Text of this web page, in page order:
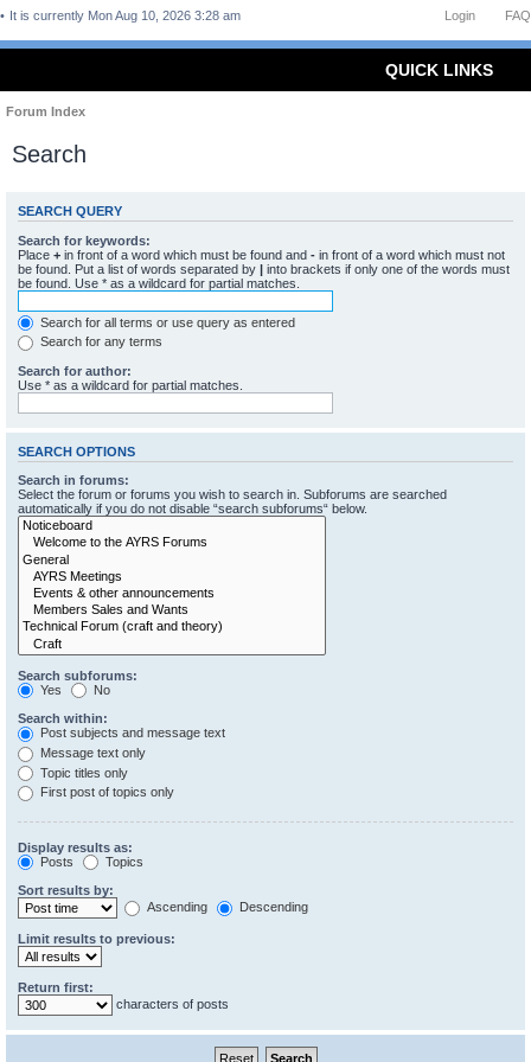
FAQ
Login
It is currently Mon Aug 10, 2026 3:28 am
QUICK LINKS
Forum Index
Search
SEARCH QUERY
Search for keywords:
Place + in front of a word which must be found and - in front of a word which must not
be found. Put a list of words separated by | into brackets if only one of the words must
be found. Use * as a wildcard for partial matches.
Search for all terms or use query as entered
Search for any terms
Search for author:
Use * as a wildcard for partial matches.
SEARCH OPTIONS
Search in forums:
Select the forum or forums you wish to search in. Subforums are searched
automatically if you do not disable “search subforums“ below.
Search subforums:
Yes
No
Search within:
Post subjects and message text
Message text only
Topic titles only
First post of topics only
Display results as:
Posts
Topics
Sort results by:
Ascending
Descending
Limit results to previous:
Return first:
characters of posts